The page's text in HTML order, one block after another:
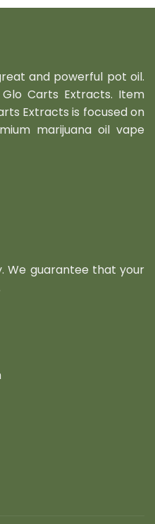
and powerful pot oil.
Carts Extracts. Item
Extracts is focused on
marijuana oil vape
We guarantee that your